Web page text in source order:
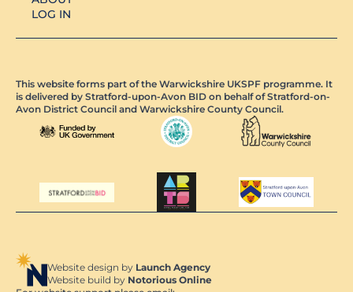
LOG IN
This website forms part of the Warwickshire UKSPF programme. It
is delivered by Stratford-upon-Avon BID on behalf of Stratford-on-
Avon District Council and Warwickshire County Council.
Website design by Launch Agency
Website build by Notorious Online